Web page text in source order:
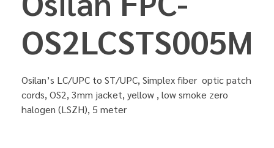
OS2LCSTS005M
Osilan’s LC/UPC to ST/UPC, Simplex fiber optic patch
cords, OS2, 3mm jacket, yellow , low smoke zero
halogen (LSZH), 5 meter